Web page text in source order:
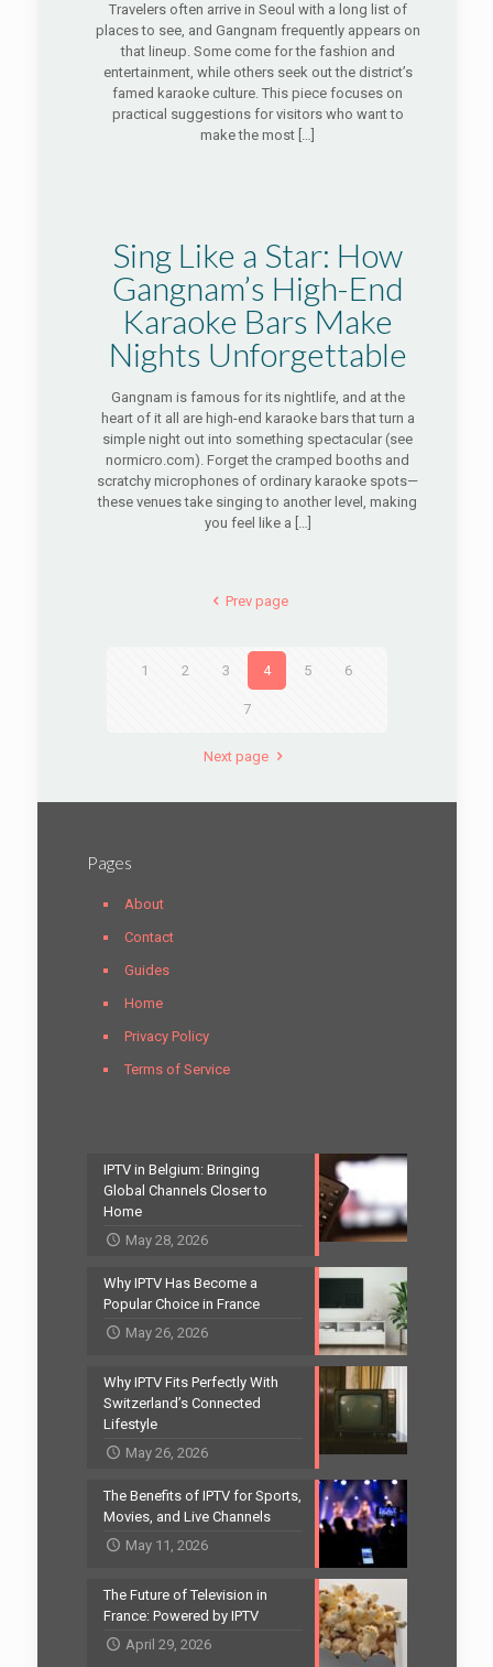
Travelers often arrive in Seoul with a long list of
places to see, and Gangnam frequently appears on
that lineup. Some come for the fashion and
entertainment, while others seek out the district’s
famed karaoke culture. This piece focuses on
practical suggestions for visitors who want to
make the most […]
Sing Like a Star: How
Gangnam’s High-End
Karaoke Bars Make
Nights Unforgettable
Gangnam is famous for its nightlife, and at the
heart of it all are high-end karaoke bars that turn a
simple night out into something spectacular (see
normicro.com). Forget the cramped booths and
scratchy microphones of ordinary karaoke spots—
these venues take singing to another level, making
you feel like a […]
Prev page
1 2 3 4 5 6
7
Next page
Pages
About
Contact
Guides
Home
Privacy Policy
Terms of Service
IPTV in Belgium: Bringing
Global Channels Closer to
Home
May 28, 2026
Why IPTV Has Become a
Popular Choice in France
May 26, 2026
Why IPTV Fits Perfectly With
Switzerland’s Connected
Lifestyle
May 26, 2026
The Benefits of IPTV for Sports,
Movies, and Live Channels
May 11, 2026
The Future of Television in
France: Powered by IPTV
April 29, 2026